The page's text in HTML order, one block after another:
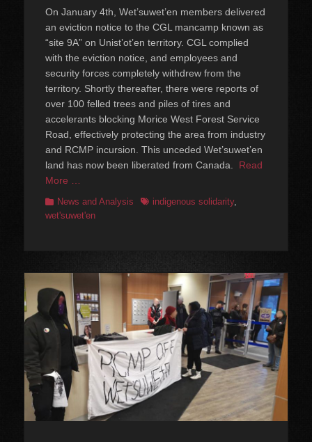
On January 4th, Wet’suwet’en members delivered
an eviction notice to the CGL mancamp known as
“site 9A” on Unistʼotʼen territory. CGL complied
with the eviction notice, and employees and
security forces completely withdrew from the
territory. Shortly thereafter, there were reports of
over 100 felled trees and piles of tires and
accelerants blocking Morice West Forest Service
Road, effectively protecting the area from industry
and RCMP incursion. This unceded Wet’suwet’en
land has now been liberated from Canada. Read
More …
Categories
News and Analysis Tagsindigenous solidarity,
wet'suwet'en